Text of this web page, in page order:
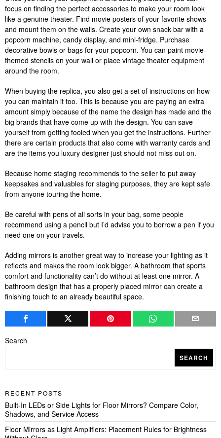
focus on finding the perfect accessories to make your room look
like a genuine theater. Find movie posters of your favorite shows
and mount them on the walls. Create your own snack bar with a
popcorn machine, candy display, and mini-fridge. Purchase
decorative bowls or bags for your popcorn. You can paint movie-
themed stencils on your wall or place vintage theater equipment
around the room.
When buying the replica, you also get a set of instructions on how
you can maintain it too. This is because you are paying an extra
amount simply because of the name the design has made and the
big brands that have come up with the design. You can save
yourself from getting fooled when you get the instructions. Further
there are certain products that also come with warranty cards and
are the items you luxury designer just should not miss out on.
Because home staging recommends to the seller to put away
keepsakes and valuables for staging purposes, they are kept safe
from anyone touring the home.
Be careful with pens of all sorts in your bag, some people
recommend using a pencil but I’d advise you to borrow a pen if you
need one on your travels.
Adding mirrors is another great way to increase your lighting as it
reflects and makes the room look bigger. A bathroom that sports
comfort and functionality can’t do without at least one mirror. A
bathroom design that has a properly placed mirror can create a
finishing touch to an already beautiful space.
Search
SEARCH
RECENT POSTS
Built-In LEDs or Side Lights for Floor Mirrors? Compare Color,
Shadows, and Service Access
Floor Mirrors as Light Amplifiers: Placement Rules for Brightness